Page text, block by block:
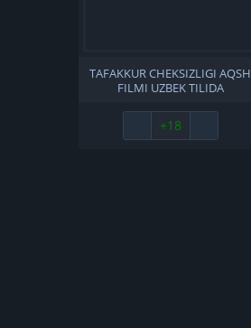
TAFAKKUR CHEKSIZLIGI AQSH
FILMI UZBEK TILIDA
KINO HD SKACHAT
+18